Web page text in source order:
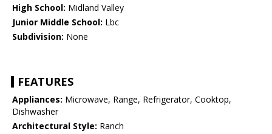
High School: Midland Valley
Junior Middle School: Lbc
Subdivision: None
FEATURES
Appliances: Microwave, Range, Refrigerator, Cooktop,
Dishwasher
Architectural Style: Ranch